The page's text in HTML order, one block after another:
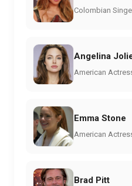
Colombian
Angelina
American
Emma Stone
American
Brad Pitt